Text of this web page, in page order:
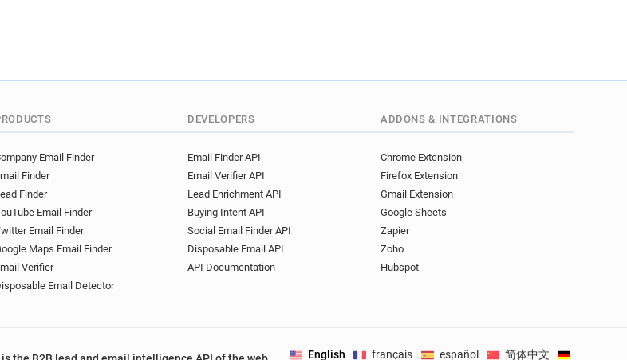
Email Finder
Finder
Finder
Email Finder
Email Finder
Maps Email Finder
Verifier
Email Detector
DEVELOPERS
Email Finder API
Email Verifier API
Lead Enrichment API
Buying Intent API
Social Email Finder API
Disposable Email API
API Documentation
ADDONS & INTEGRATIONS
Chrome Extension
Firefox Extension
Gmail Extension
Google Sheets
Zapier
Zoho
Hubspot
English français español 简体中文